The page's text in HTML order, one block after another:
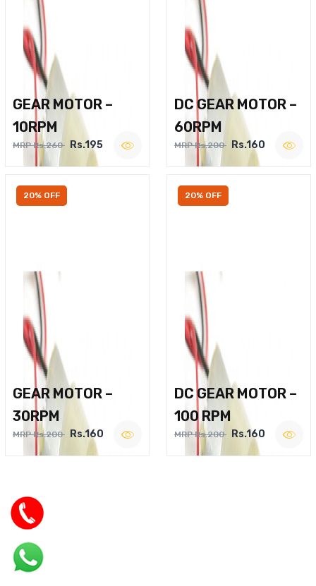
GEAR MOTOR –
10RPM
MRP Rs.260 Rs.195
DC GEAR MOTOR –
60RPM
MRP Rs.200 Rs.160
20% OFF
GEAR MOTOR –
30RPM
MRP Rs.200 Rs.160
20% OFF
DC GEAR MOTOR –
100 RPM
MRP Rs.200 Rs.160